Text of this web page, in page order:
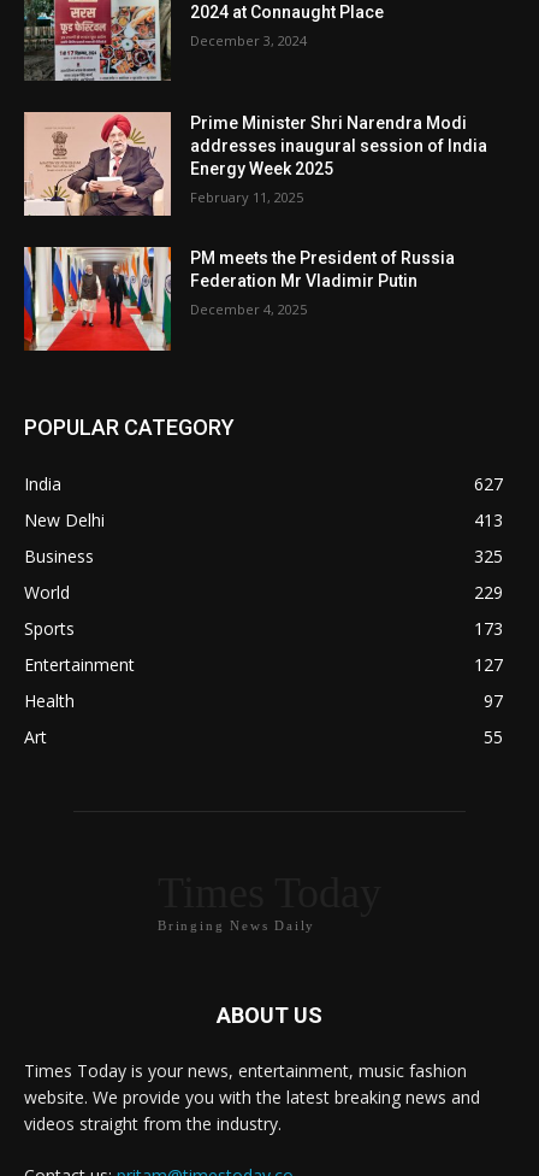
2024 at Connaught Place
December 3, 2024
Prime Minister Shri Narendra Modi
addresses inaugural session of India
Energy Week 2025
February 11, 2025
PM meets the President of Russia
Federation Mr Vladimir Putin
December 4, 2025
POPULAR CATEGORY
India
627
New Delhi
413
Business
325
World
229
Sports
173
Entertainment
127
Health
97
Art
55
Bringing News Daily
ABOUT US
Times Today is your news, entertainment, music fashion
website. We provide you with the latest breaking news and
videos straight from the industry.